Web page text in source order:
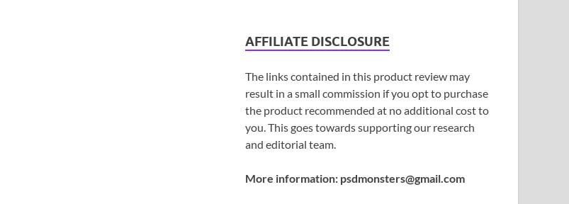
AFFILIATE DISCLOSURE
The links contained in this product review may
result in a small commission if you opt to purchase
the product recommended at no additional cost to
you. This goes towards supporting our research
and editorial team.
More information: psdmonsters@gmail.com